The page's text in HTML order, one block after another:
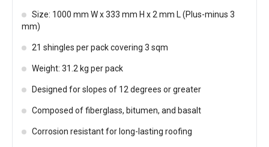
Size: 1000 mm W x 333 mm H x 2 mm L (Plus-minus 3
mm)
21 shingles per pack covering 3 sqm
Weight: 31.2 kg per pack
Designed for slopes of 12 degrees or greater
Composed of fiberglass, bitumen, and basalt
Corrosion resistant for long-lasting roofing